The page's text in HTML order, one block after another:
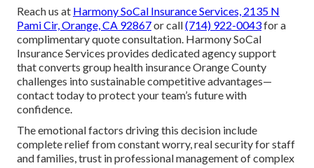
Reach us at Harmony SoCal Insurance Services, 2135 N
Pami Cir, Orange, CA 92867or call(714) 922-0043for a
complimentary quote consultation. Harmony SoCal
Insurance Services provides dedicated agency support
that converts group health insurance Orange County
challenges into sustainable competitive advantages—
contact today to protect your team’s future with
confidence.
The emotional factors driving this decision include
complete relief from constant worry, real security for staff
and families, trust in professional management of complex